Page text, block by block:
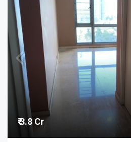
₹ 3.8 Cr